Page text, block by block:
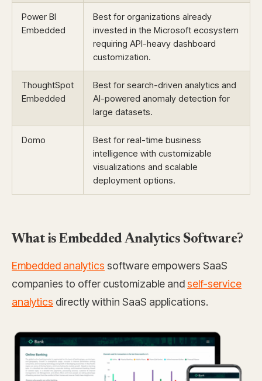
Power BI
Embedded
Best for organizations already
invested in the Microsoft ecosystem
requiring API-heavy dashboard
customization.
ThoughtSpot
Embedded
Best for search-driven analytics and
AI-powered anomaly detection for
large datasets.
Domo
Best for real-time business
intelligence with customizable
visualizations and scalable
deployment options.
What is Embedded Analytics Software?
Embedded analytics software empowers SaaS
companies to offer customizable andself-service
analytics directly within SaaS applications.